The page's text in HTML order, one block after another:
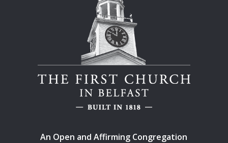
An Open and Affirming Congregation